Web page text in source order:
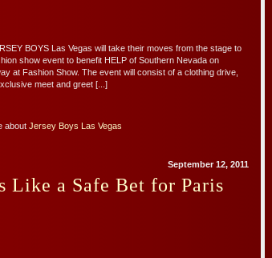
BOYS Las Vegas will take their moves from the stage to
show event to benefit HELP of Southern Nevada on
at Fashion Show. The event will consist of a clothing drive,
meet and greet [...]
about Jersey Boys Las Vegas
September 12, 2011
Like a Safe Bet for Paris